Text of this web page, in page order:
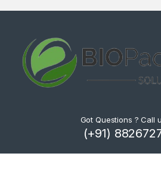
Got Questions ? Call
(+91)